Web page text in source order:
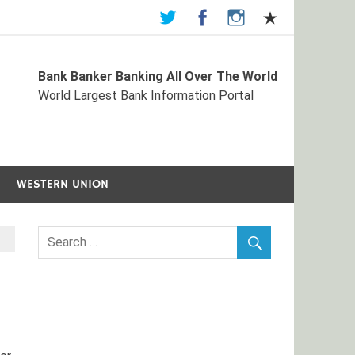
Bank Information Portal
Bank Banker Banking All Over The World
World Largest Bank Information Portal
WESTERN UNION